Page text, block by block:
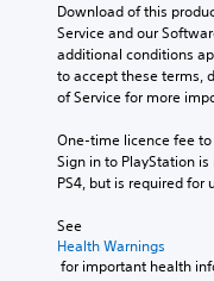
Download of this
Service and our
additional conditions
to accept these terms,
of Service for more
One-time licence fee
Sign in to PlayStation
PS4, but is required for
See
Health Warnings
for important health